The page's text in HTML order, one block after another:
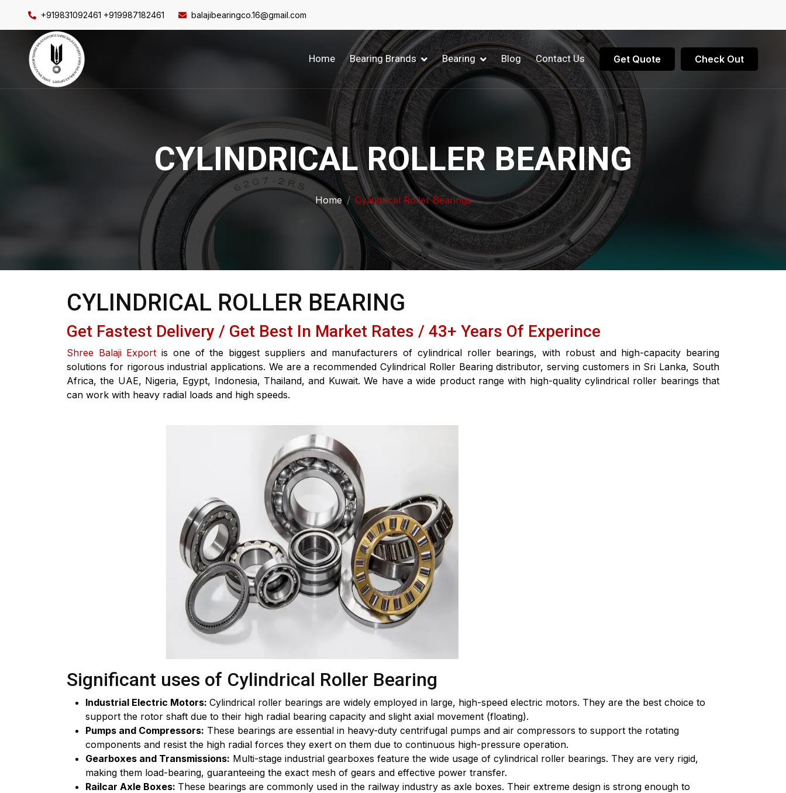
+919831092461 +919987182461 balajibearingco.16@gmail.com
Home Bearing Brands Bearing Blog Contact Us Get Quote Check Out
CYLINDRICAL ROLLER BEARING
Home Cylindrical Roller Bearings
CYLINDRICAL ROLLER BEARING
Get Fastest Delivery / Get Best In Market Rates / 43+ Years Of Experince
Shree Balaji Export is one of the biggest suppliers and manufacturers of cylindrical roller bearings, with robust and high-capacity bearing
solutions for rigorous industrial applications. We are a recommended Cylindrical Roller Bearing distributor, serving customers in Sri Lanka, South
Africa, the UAE, Nigeria, Egypt, Indonesia, Thailand, and Kuwait. We have a wide product range with high-quality cylindrical roller bearings that
can work with heavy radial loads and high speeds.
Significant uses of Cylindrical Roller Bearing
Industrial Electric Motors: Cylindrical roller bearings are widely employed in large, high-speed electric motors. They are the best choice to
support the rotor shaft due to their high radial bearing capacity and slight axial movement (floating).
Pumps and Compressors: These bearings are essential in heavy-duty centrifugal pumps and air compressors to support the rotating
components and resist the high radial forces they exert on them due to continuous high-pressure operation.
Gearboxes and Transmissions: Multi-stage industrial gearboxes feature the wide usage of cylindrical roller bearings. They are very rigid,
making them load-bearing, guaranteeing the exact mesh of gears and effective power transfer.
Railcar Axle Boxes: These bearings are commonly used in the railway industry as axle boxes. Their extreme design is strong enough to